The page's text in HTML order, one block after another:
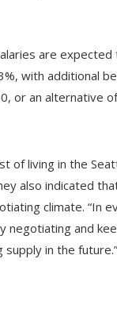
are
with additional
or an alternative
of living in the
also indicated
climate. “In
and
in the future.”